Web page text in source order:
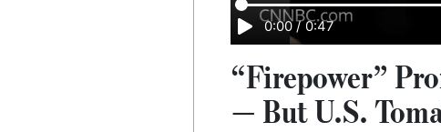
0:00 / 0:47
“Firepower”
— But U.S.